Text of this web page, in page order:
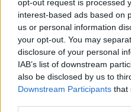
opt-out request is processed
interest-based ads based on
us or personal information
your opt-out. You may
disclosure of your personal
IAB’s list of downstream
also be disclosed by us to
Downstream Participants that
Mit árul egy